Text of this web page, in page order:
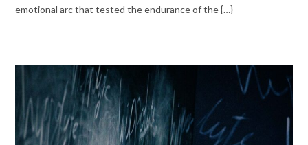
emotional arc that tested the endurance of the {…}